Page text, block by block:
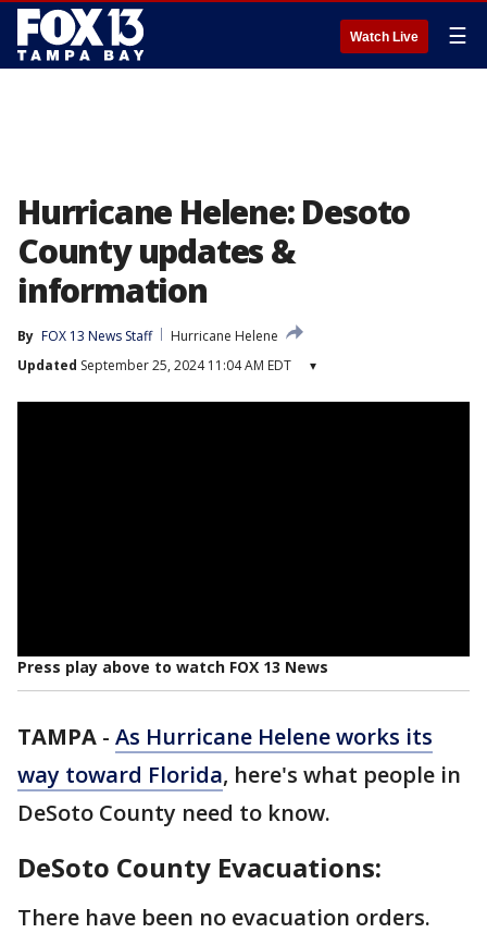
Watch Live ☰
Hurricane Helene: Desoto
County updates &
information
By FOX 13 News Staff
Hurricane Helene
Updated September 25, 2024 11:04 AM EDT ▾
Press play above to watch FOX 13 News
TAMPA - As Hurricane Helene works its
way toward Florida, here's what people in
DeSoto County need to know.
DeSoto County Evacuations:
There have been no evacuation orders.